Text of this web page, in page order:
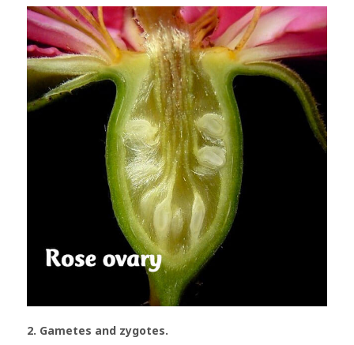
2. Gametes and zygotes.